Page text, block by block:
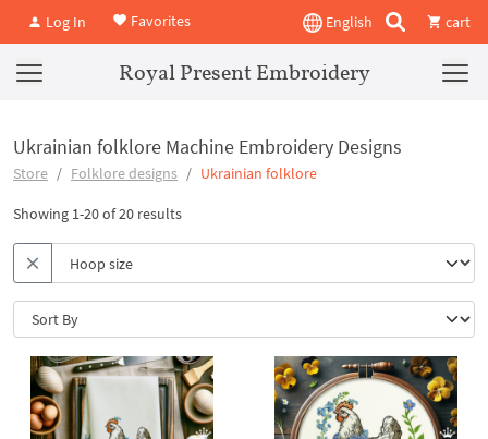
Log In Favorites English cart
Royal Present Embroidery
Ukrainian folklore Machine Embroidery Designs
Store Folklore designs Ukrainian folklore
Showing 1-20 of 20 results